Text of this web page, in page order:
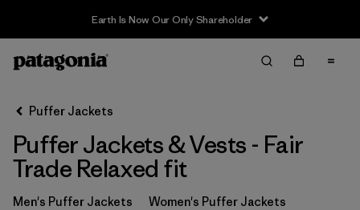
Earth Is Now Our Only Shareholder
Filter & Sort
Ordenar Por
Filtrar por
Category
Puffer Jackets
Puffer Jackets & Vests - Fair
Trade Relaxed fit
Men's Puffer Jackets Women's Puffer Jackets